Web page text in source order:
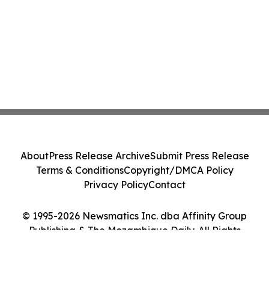
© 1995-2026 Newsmatics Inc. dba Affinity Group
Publishing & The Mozambique Daily. All Rights
AboutPress Release ArchiveSubmit Press Release
Terms & ConditionsCopyright/DMCA Policy
Privacy PolicyContact